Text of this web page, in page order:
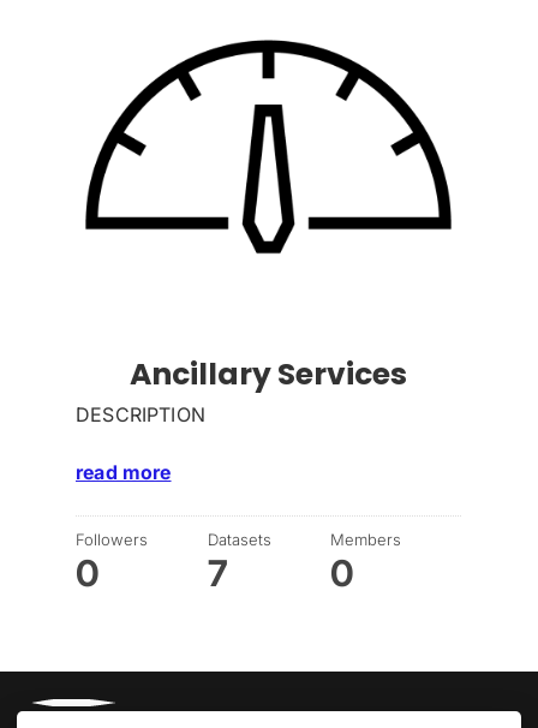
Ancillary Services
DESCRIPTION
read more
Followers
0
Datasets
7
Members
0